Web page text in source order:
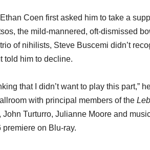
Coen first asked him to take a
the mild-mannered, oft-dismissed
of nihilists, Steve Buscemi didn’t
told him to decline.
that I didn’t want to play this part,”
with principal members of the
John Turturro, Julianne Moore and
premiere on Blu-ray.